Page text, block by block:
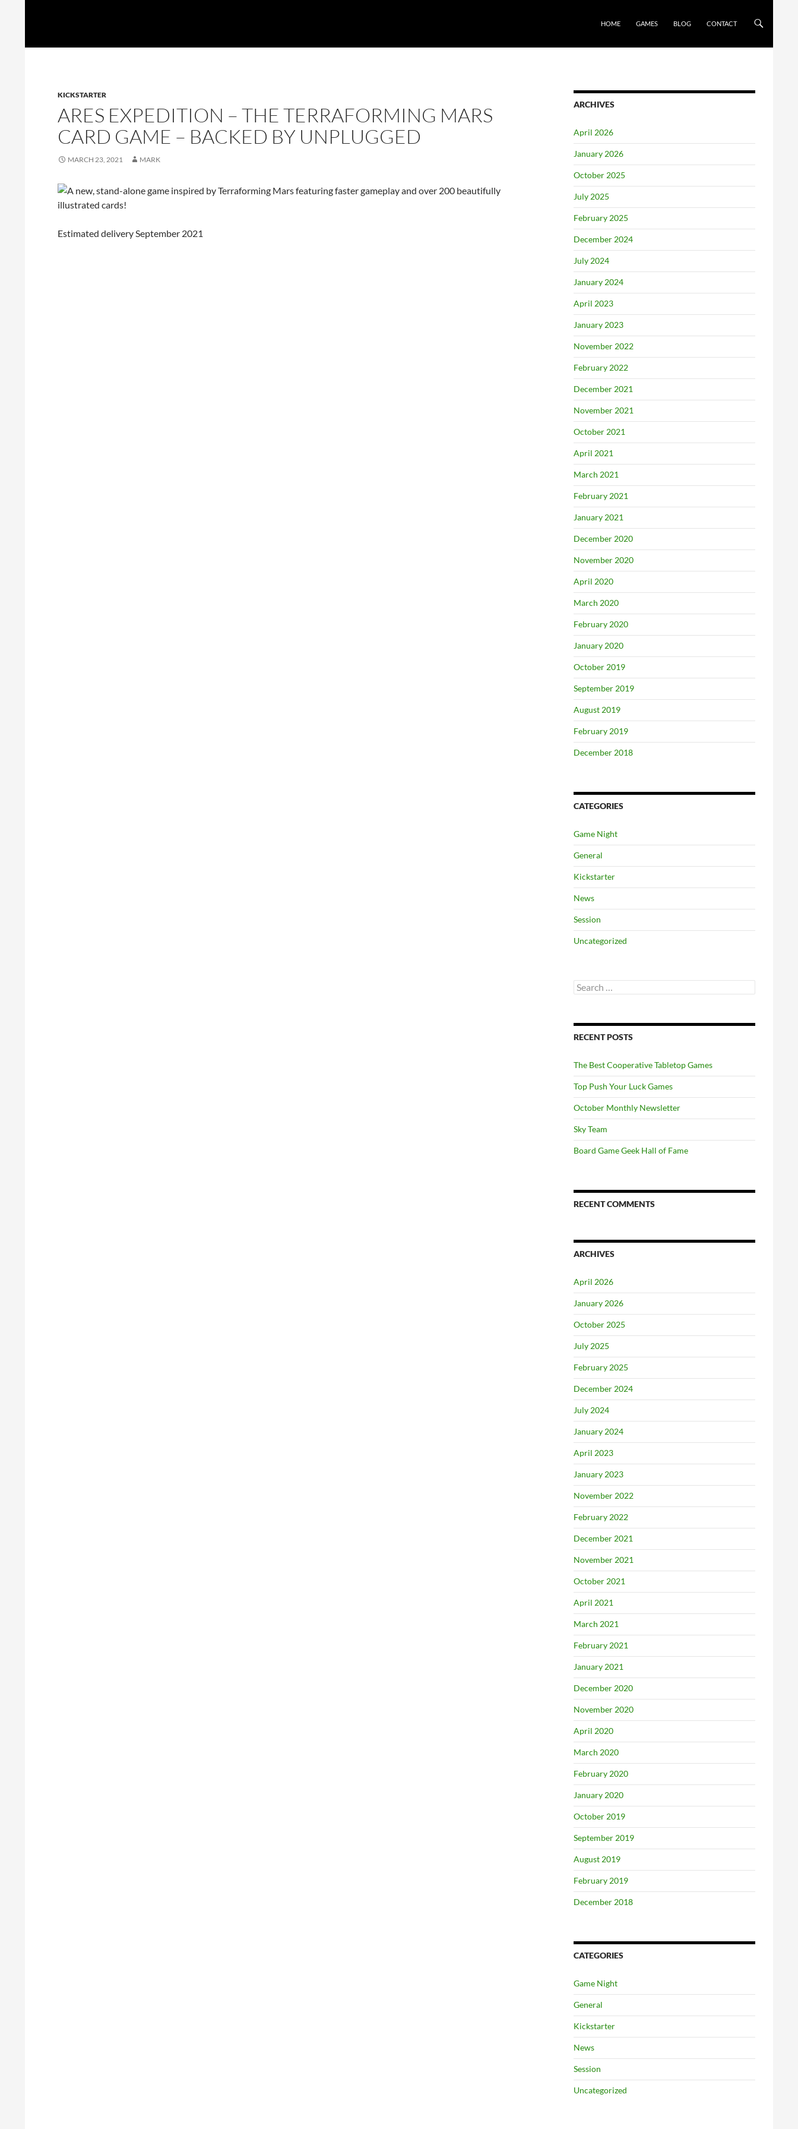
HOME GAMES BLOG CONTACT
KICKSTARTER
ARES EXPEDITION – THE TERRAFORMING MARS
CARD GAME – BACKED BY UNPLUGGED
MARCH 23, 2021 MARK
Estimated delivery September 2021
ARCHIVES
April 2026
January 2026
October 2025
July 2025
February 2025
December 2024
July 2024
January 2024
April 2023
January 2023
November 2022
February 2022
December 2021
November 2021
October 2021
April 2021
March 2021
February 2021
January 2021
December 2020
November 2020
April 2020
March 2020
February 2020
January 2020
October 2019
September 2019
August 2019
February 2019
December 2018
CATEGORIES
Game Night
General
Kickstarter
News
Session
Uncategorized
Search
for:
RECENT POSTS
The Best Cooperative Tabletop Games
Top Push Your Luck Games
October Monthly Newsletter
Sky Team
Board Game Geek Hall of Fame
RECENT COMMENTS
ARCHIVES
April 2026
January 2026
October 2025
July 2025
February 2025
December 2024
July 2024
January 2024
April 2023
January 2023
November 2022
February 2022
December 2021
November 2021
October 2021
April 2021
March 2021
February 2021
January 2021
December 2020
November 2020
April 2020
March 2020
February 2020
January 2020
October 2019
September 2019
August 2019
February 2019
December 2018
CATEGORIES
Game Night
General
Kickstarter
News
Session
Uncategorized